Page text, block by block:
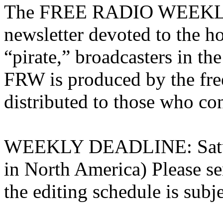
The FREE RADIO
newsletter devoted to the
“pirate,” broadcasters in
FRW is produced by the
distributed to those who
WEEKLY DEADLINE:
in North America) Please
the editing schedule is